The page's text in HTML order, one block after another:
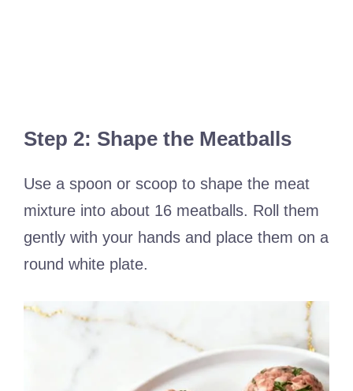
Step 2: Shape the Meatballs
Use a spoon or scoop to shape the meat
mixture into about 16 meatballs. Roll them
gently with your hands and place them on a
round white plate.